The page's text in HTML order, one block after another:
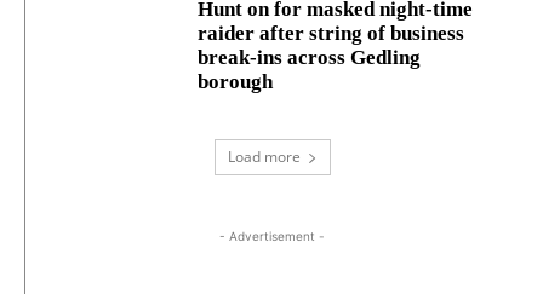
Hunt on for masked night‑time
raider after string of business
break‑ins across Gedling
borough
Load more
- Advertisement -